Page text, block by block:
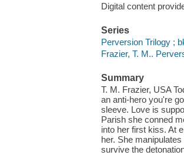
Digital content
Series
Perversion Trilogy ;
Frazier, T. M..
Summary
T. M. Frazier, USA
an anti-hero you're
sleeve. Love is
Parish she conned
into her first kiss. At
her. She
survive the